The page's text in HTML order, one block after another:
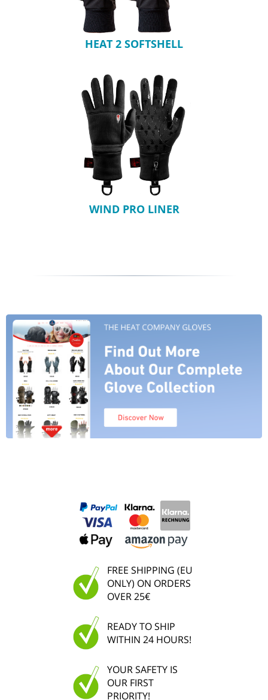
HEAT 2 SOFTSHELL
WIND PRO LINER
FREE SHIPPING (EU
ONLY) ON ORDERS
OVER 25€
READY TO SHIP
WITHIN 24 HOURS!
YOUR SAFETY IS
OUR FIRST
PRIORITY!